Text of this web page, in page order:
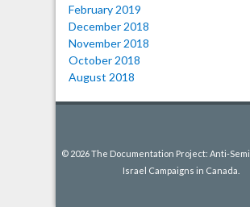
February 2019
December 2018
November 2018
October 2018
August 2018
© 2026 The Documentation Project: Anti-
Israel Campaigns in Canada.